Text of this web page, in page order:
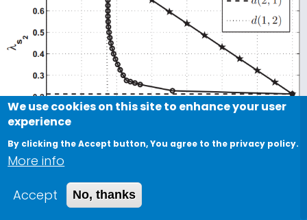
Conference Paper
We use cookies on this site to enhance your user
experience
By clicking the Accept button, You agree to the privacy policy.
More info
Accept
No, thanks